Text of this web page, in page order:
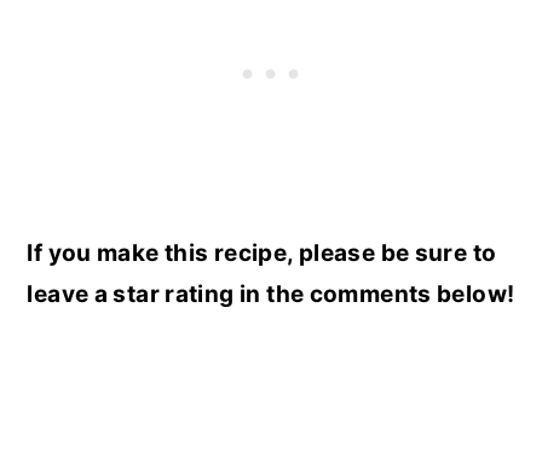
If you make this recipe, please be sure to
leave a star rating in the comments below!